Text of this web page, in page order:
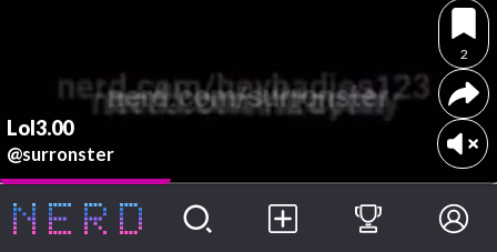
Lol3.00
@surronster
2